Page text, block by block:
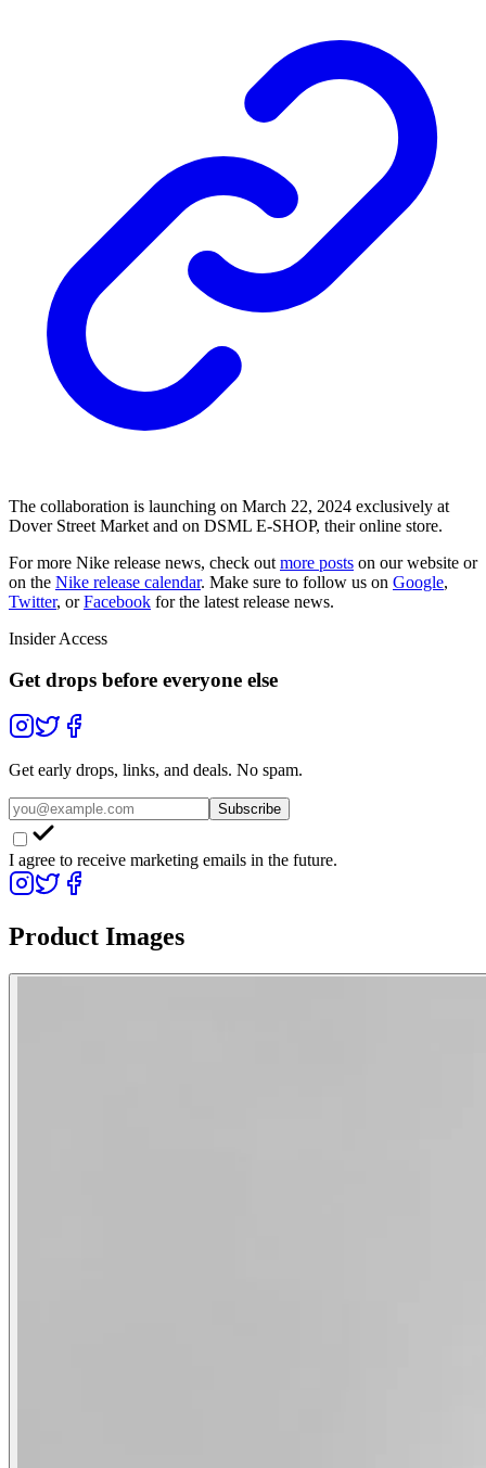
The collaboration is launching on March 22, 2024 exclusively at
Dover Street Market and on DSML E-SHOP, their online store.
For more Nike release news, check out more posts on our website or
on the Nike release calendar. Make sure to follow us on Google,
Twitter, orFacebook for the latest release news.
Insider Access
Get drops before everyone else
Get early drops, links, and deals. No spam.
Subscribe
I agree to receive marketing emails in the future.
Product Images